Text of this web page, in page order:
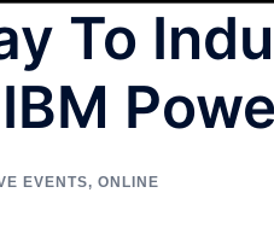
To
EVENTS, ONLINE